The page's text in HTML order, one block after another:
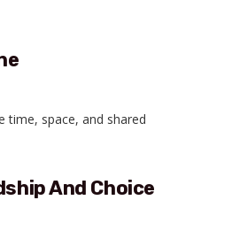
time, space, and shared
And Choice